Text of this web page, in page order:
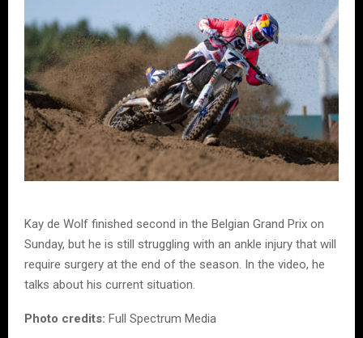
Kay de Wolf finished second in the Belgian Grand Prix on
Sunday, but he is still struggling with an ankle injury that will
require surgery at the end of the season. In the video, he
talks about his current situation.
Photo credits: Full Spectrum Media